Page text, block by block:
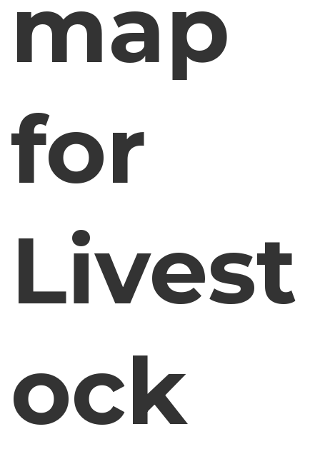
map
for
Livest
ock